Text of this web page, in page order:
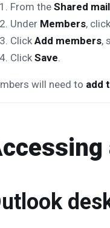
From the Shared
Under Members, click
Click Add members,
Click Save.
will need to add